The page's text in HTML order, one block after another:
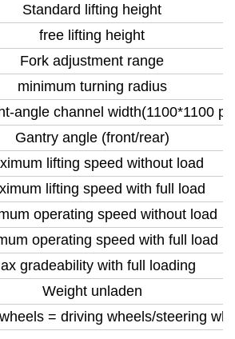
Standard lifting height
free lifting height
Fork adjustment range
minimum turning radius
angle channel width(1100*1100
Gantry angle (front/rear)
lifting speed without load
lifting speed with full load
operating speed without load
operating speed with full load
gradeability with full loading
Weight unladen
= driving wheels/steering